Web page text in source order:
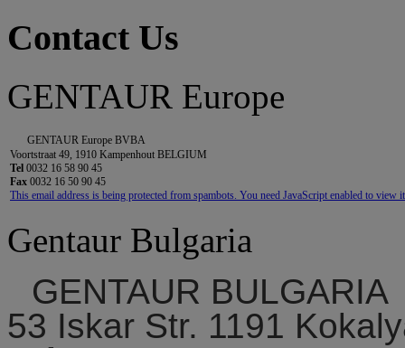
Contact Us
GENTAUR Europe
GENTAUR Europe BVBA
Voortstraat 49, 1910 Kampenhout BELGIUM
Tel 0032 16 58 90 45
Fax 0032 16 50 90 45
This email address is being protected from spambots. You need JavaScript enabled to view
Gentaur Bulgaria
GENTAUR BULGARIA
53 Iskar Str. 1191